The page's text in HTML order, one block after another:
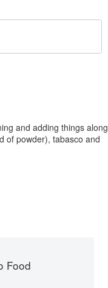
and adding things along
of powder), tabasco and
Food